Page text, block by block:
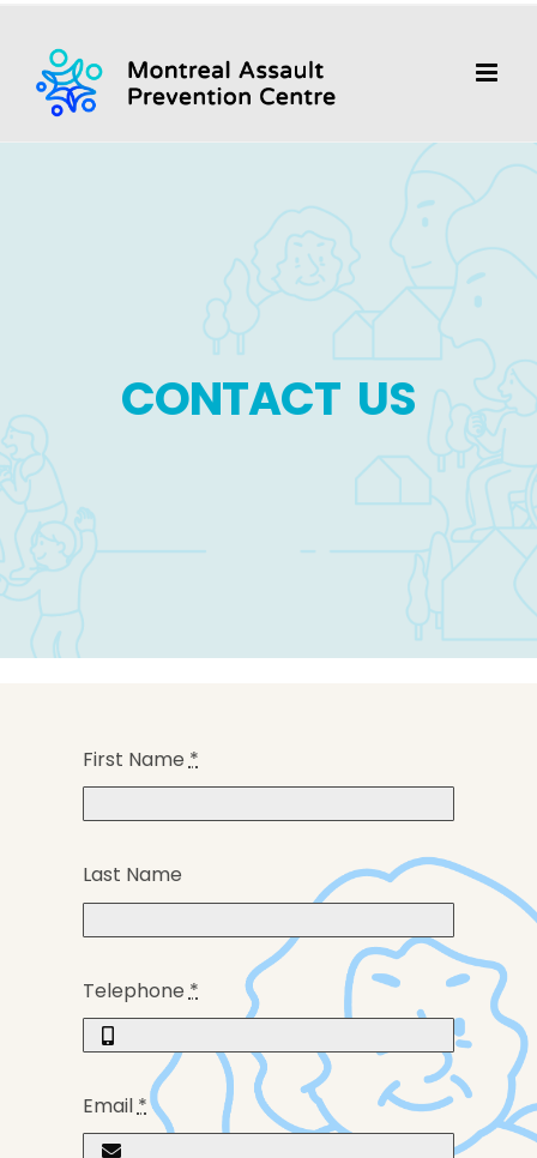
content
CONTACT US
First Name*
Last Name
Telephone*
Email*